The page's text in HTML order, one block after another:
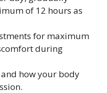
of 12 hours as
for maximum
during
how your body